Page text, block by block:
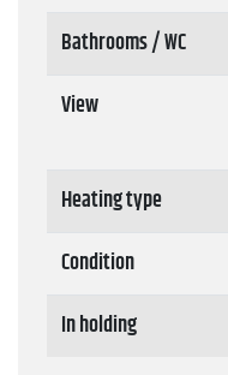
Bathrooms / WC
View
Heating type
Condition
In holding